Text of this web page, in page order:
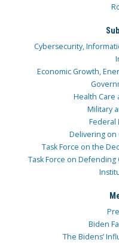
Cybersecurity,
Economic Growth,
Health Care
Military
Federal
Delivering on
Task Force on the
Task Force on
Biden
The Bidens’